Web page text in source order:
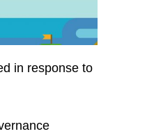
in response to